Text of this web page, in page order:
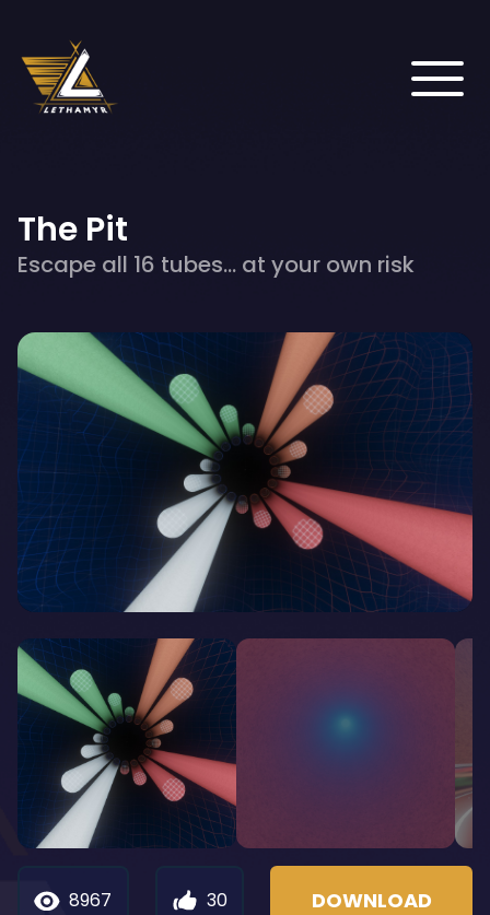
The Pit
Escape all 16 tubes... at your own risk
8967 30 DOWNLOAD